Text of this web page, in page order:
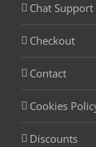
Chat Support
Checkout
Contact
Cookies
Discounts